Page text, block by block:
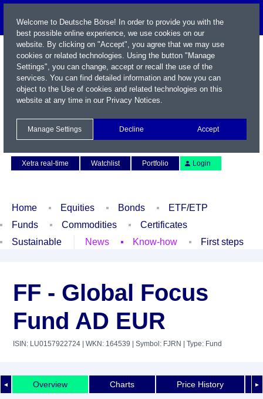
Xetra real-time
Watchlist Portfolio Login
Home Equities Bonds
ETF/ETP
Funds
Commodities
Certificates
Sustainable
News Know-how First steps
FF - Global Focus
Fund AD EUR
ISIN: LU0157922724 | WKN: 164539 | Symbol: FJRN | Type: Fund
◄ ►
Overview Charts Price History
Welcome to Deutsche Börse! In order to provide you with the
best possible online experience, we use cookies on our
website. By clicking on "Accept", you agree that we may use
cookies or related technologies. Using the button "Manage
Settings", you can change, accept or recall the use of the
services. You can find detailed information and how you can
object to the Use of cookies and related technologies on this
website at any time in our Privacy Notices.
Manage Settings Decline Accept